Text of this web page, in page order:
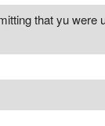
that yu were